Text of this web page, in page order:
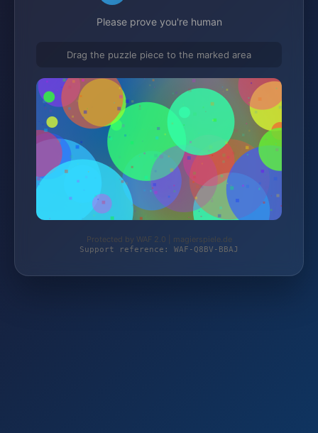
Please prove you're human
Drag the puzzle piece to the marked area
Protected by WAF 2.0 | magierspiele.de
Support reference: WAF-Q8BV-BBAJ